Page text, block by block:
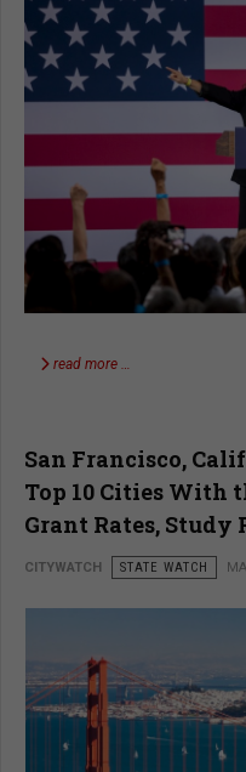
read more …
San Francisco,
Top 10 Cities With
Grant Rates, Study
CITYWATCH STATE WATCH